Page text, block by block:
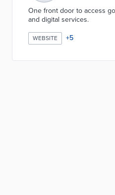
One front door to access
and digital services.
WEBSITE +5